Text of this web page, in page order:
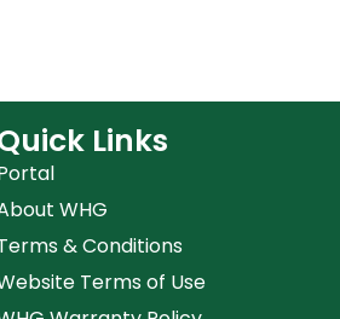
Links
WHG
& Conditions
Terms of Use